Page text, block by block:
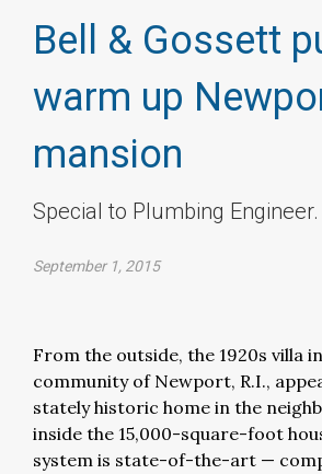
Bell & Gossett
warm up
mansion
Special to Plumbing Engineer.
September 1, 2015
From the outside, the 1920s villa
community of Newport, R.I.,
stately historic home in the
inside the 15,000-square-foot
system is state-of-the-art —